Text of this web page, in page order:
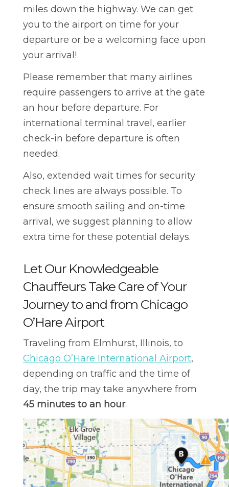
miles down the highway. We can get
you to the airport on time for your
departure or be a welcoming face upon
your arrival!
Please remember that many airlines
require passengers to arrive at the gate
an hour before departure. For
international terminal travel, earlier
check-in before departure is often
needed.
Also, extended wait times for security
check lines are always possible. To
ensure smooth sailing and on-time
arrival, we suggest planning to allow
extra time for these potential delays.
Let Our Knowledgeable
Chauffeurs Take Care of Your
Journey to and from Chicago
O’Hare Airport
Traveling from Elmhurst, Illinois, to
Chicago O’Hare International Airport,
depending on traffic and the time of
day, the trip may take anywhere from
45 minutes to an hour.